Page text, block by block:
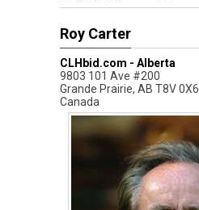
Roy Carter
CLHbid.com - Alberta
9803 101 Ave #200
Grande Prairie, AB T8V 0X6
Canada